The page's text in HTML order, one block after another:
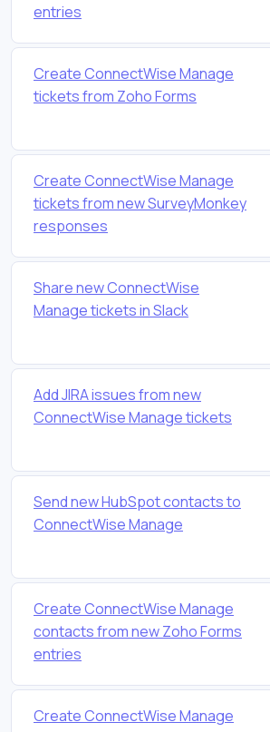
entries
Create ConnectWise Manage
tickets from Zoho Forms
Create ConnectWise Manage
tickets from new SurveyMonkey
responses
Share new ConnectWise
Manage tickets in Slack
Add JIRA issues from new
ConnectWise Manage tickets
Send new HubSpot contacts to
ConnectWise Manage
Create ConnectWise Manage
contacts from new Zoho Forms
entries
Create ConnectWise Manage